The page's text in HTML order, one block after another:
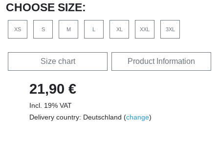
CHOOSE SIZE:
XS S M L XL XXL 3XL
Size chart Product Information
21,90 €
Incl. 19% VAT
Delivery country: Deutschland (change)